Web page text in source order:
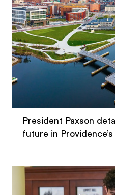
President Paxson
future in